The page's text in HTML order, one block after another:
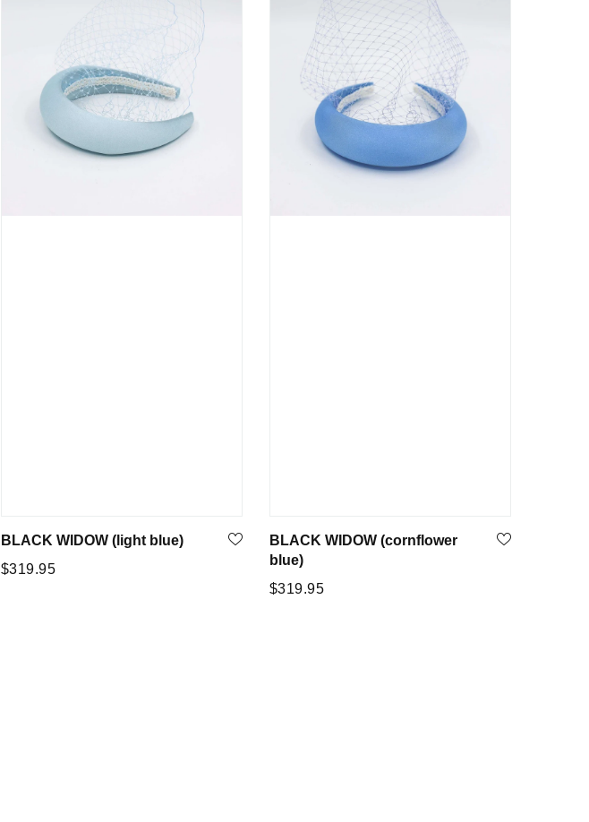
BLACK WIDOW (light blue)
Regular
$319.95
BLACK WIDOW (cornflower
blue)
Regular
$319.95